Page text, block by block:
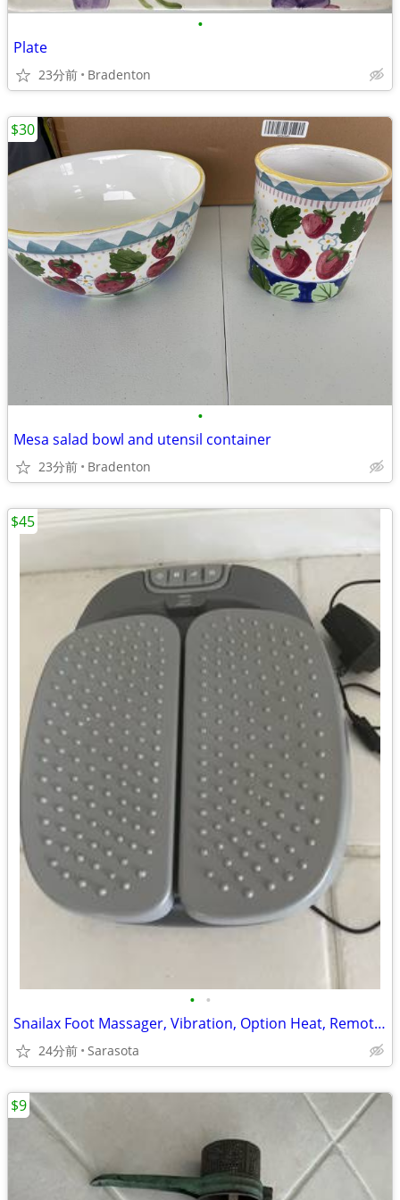
•
Plate
23分前 Bradenton
•
Mesa salad bowl and utensil container
23分前 Bradenton
$30
• •
Snailax Foot Massager, Vibration, Option Heat, Remote control
24分前 Sarasota
$45
$9